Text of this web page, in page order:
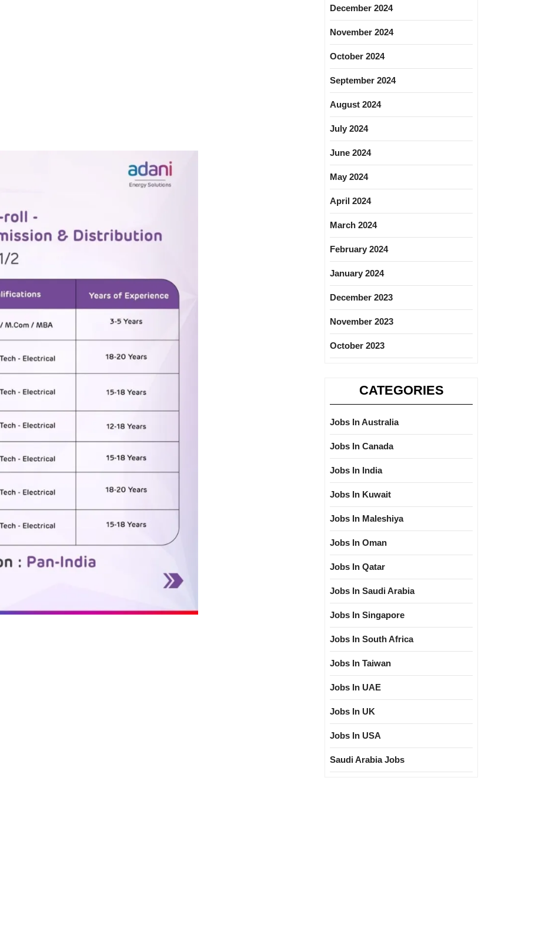
December 2024
November 2024
October 2024
September 2024
August 2024
July 2024
June 2024
May 2024
April 2024
March 2024
February 2024
January 2024
December 2023
November 2023
October 2023
CATEGORIES
Jobs In Australia
Jobs In Canada
Jobs In India
Jobs In Kuwait
Jobs In Maleshiya
Jobs In Oman
Jobs In Qatar
Jobs In Saudi Arabia
Jobs In Singapore
Jobs In South Africa
Jobs In Taiwan
Jobs In UAE
Jobs In UK
Jobs In USA
Saudi Arabia Jobs